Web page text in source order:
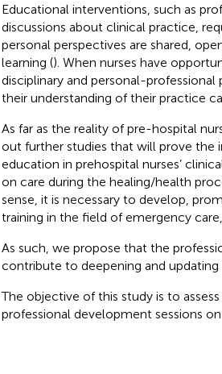
Educational interventions, such as
discussions about clinical practice,
personal perspectives are shared,
learning (). When nurses have
disciplinary and personal-
their understanding of their practice
As far as the reality of pre-hospital
out further studies that will prove the
education in prehospital nurses’
on care during the healing/health
sense, it is necessary to develop,
training in the field of emergency
As such, we propose that the
contribute to deepening and
The objective of this study is to
professional development sessions